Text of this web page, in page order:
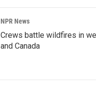
NPR News
Crews battle wildfires in
and Canada